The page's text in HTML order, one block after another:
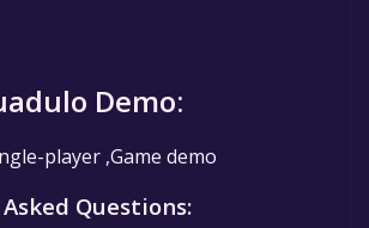
Demo:
player ,Game demo
Questions: